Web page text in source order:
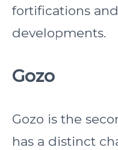
fortifications
developments.
Gozo
Gozo is the
has a distinct